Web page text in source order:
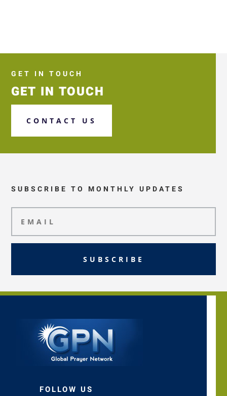
GET IN TOUCH
GET IN TOUCH
CONTACT US
SUBSCRIBE TO MONTHLY UPDATES
SUBSCRIBE
FOLLOW US